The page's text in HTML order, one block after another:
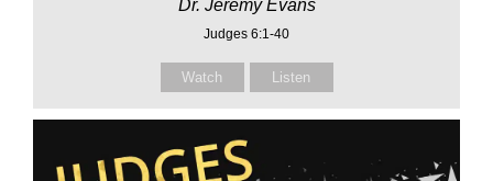
Dr. Jeremy Evans
Judges 6:1-40
Watch Listen